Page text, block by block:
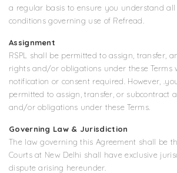
a regular basis to ensure you understand
conditions governing use of Refread.
Assignment
RSPL shall be permitted to assign, transfer,
rights and/or obligations under these Terms
notification or consent required. However,
permitted to assign, transfer, or subcontract
and/or obligations under these Terms.
Governing Law & Jurisdiction
The law governing this Agreement shall be
Courts at New Delhi shall have exclusive
dispute arising hereunder.